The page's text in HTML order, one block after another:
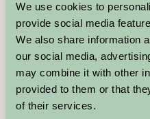
We use cookies to
provide social media
We also share information
our social media,
may combine it with other
provided to them or that
of their services.
Self-Catering